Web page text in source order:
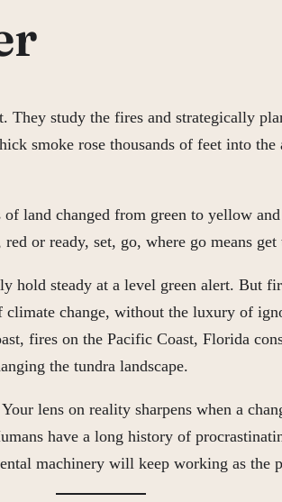
study the fires and strategically
smoke rose thousands of feet into
land changed from green to yellow
or ready, set, go, where go means
hold steady at a level green alert. But
change, without the luxury of
fires on the Pacific Coast, Florida
the tundra landscape.
lens on reality sharpens when a
have a long history of
machinery will keep working as the